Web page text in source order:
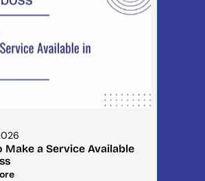
Make a Service Available